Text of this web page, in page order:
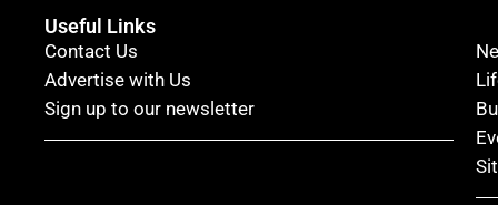
Useful Links
Contact Us
Advertise with Us
Sign up to our newsletter